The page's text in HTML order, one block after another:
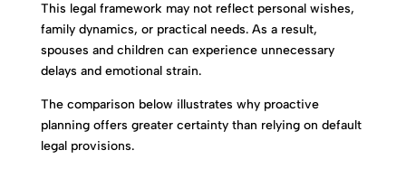
This legal framework may not reflect personal wishes,
family dynamics, or practical needs. As a result,
spouses and children can experience unnecessary
delays and emotional strain.
The comparison below illustrates why proactive
planning offers greater certainty than relying on default
legal provisions.